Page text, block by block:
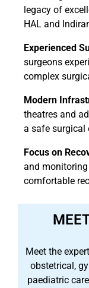
legacy of
HAL and
Experienced
surgeons
complex
Modern
theatres and
a safe surgical
Focus on
and
comfortable
Meet the
obstetrical,
paediatric